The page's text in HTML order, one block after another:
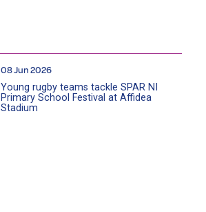
08 Jun 2026
Young rugby teams tackle SPAR NI
Primary School Festival at Affidea
Stadium